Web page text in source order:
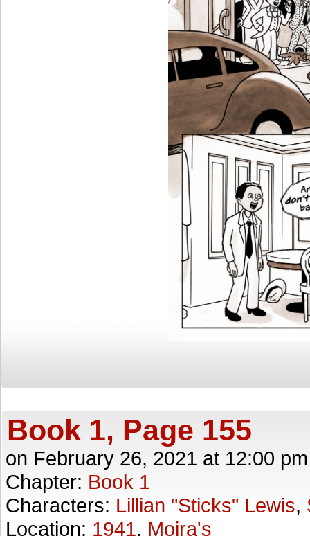
Book 1, Page 155
on February 26, 2021 at 12:00 pm
Chapter: Book 1
Characters: Lillian "Sticks" Lewis,
Location: 1941, Moira's